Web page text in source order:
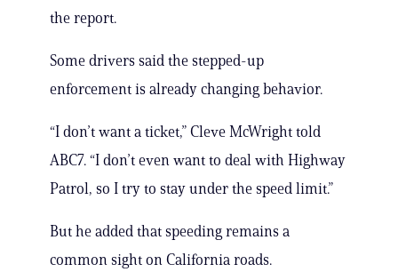
the report.
Some drivers said the stepped-up
enforcement is already changing behavior.
“I don’t want a ticket,” Cleve McWright told
ABC7. “I don’t even want to deal with Highway
Patrol, so I try to stay under the speed limit.”
But he added that speeding remains a
common sight on California roads.